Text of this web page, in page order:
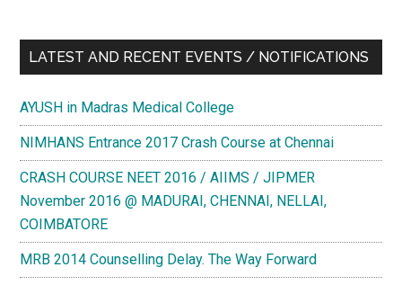
LATEST AND RECENT EVENTS / NOTIFICATIONS
AYUSH in Madras Medical College
NIMHANS Entrance 2017 Crash Course at Chennai
CRASH COURSE NEET 2016 / AIIMS / JIPMER
November 2016 @ MADURAI, CHENNAI, NELLAI,
COIMBATORE
MRB 2014 Counselling Delay. The Way Forward